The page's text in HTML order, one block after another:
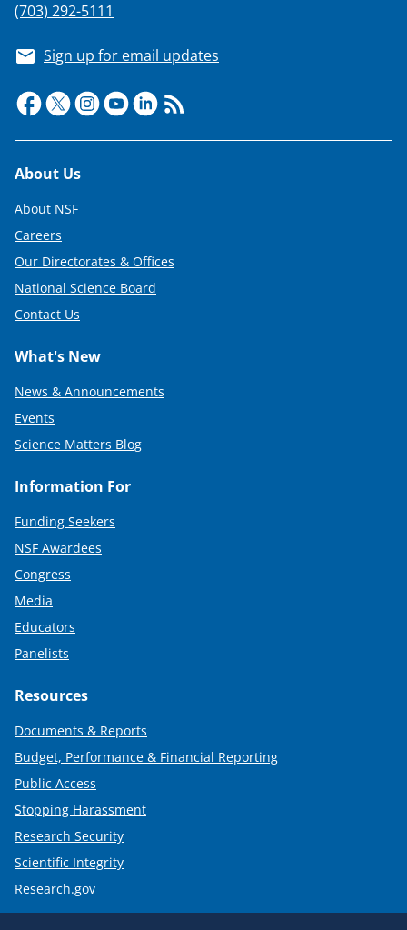
(703) 292-5111
Sign up for email updates
Footer
About Us
About NSF
Careers
Our Directorates & Offices
National Science Board
Contact Us
What's New
News & Announcements
Events
Science Matters Blog
Information For
Funding Seekers
NSF Awardees
Congress
Media
Educators
Panelists
Resources
Documents & Reports
Budget, Performance & Financial Reporting
Public Access
Stopping Harassment
Research Security
Scientific Integrity
Research.gov